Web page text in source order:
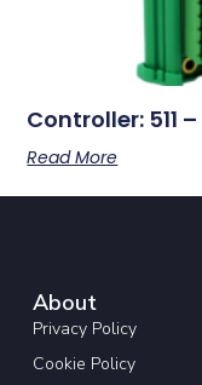
Controller: 511
Read More
About
Privacy Policy
Cookie Policy